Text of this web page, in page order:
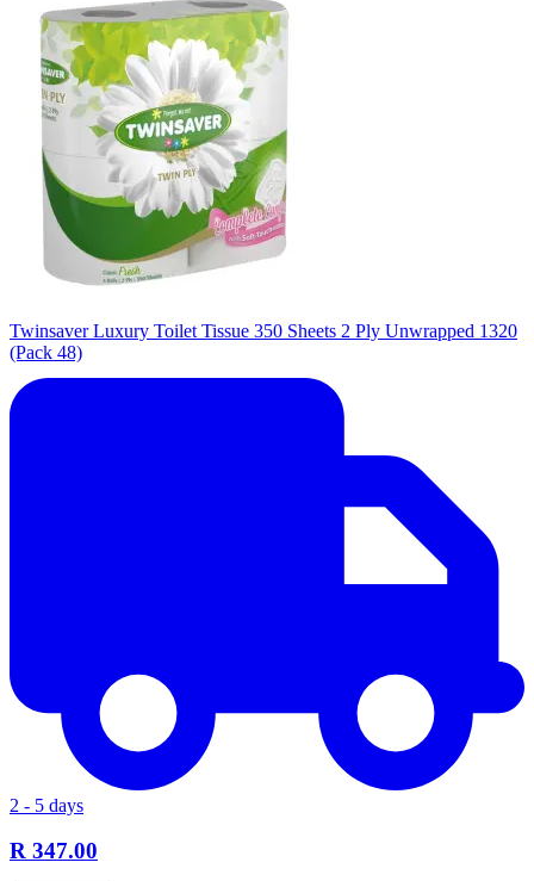
Twinsaver Luxury Toilet Tissue 350 Sheets 2 Ply Unwrapped 1320
(Pack 48)
2 - 5 days
R 347.00